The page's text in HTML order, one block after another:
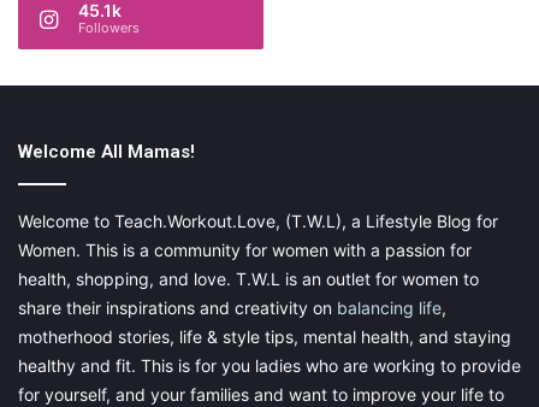
45.1k
Followers
Welcome All Mamas!
Welcome to Teach.Workout.Love, (T.W.L), a Lifestyle Blog for
Women. This is a community for women with a passion for
health, shopping, and love. T.W.L is an outlet for women to
share their inspirations and creativity on balancing life,
motherhood stories, life & style tips, mental health, and staying
healthy and fit. This is for you ladies who are working to provide
for yourself, and your families and want to improve your life to